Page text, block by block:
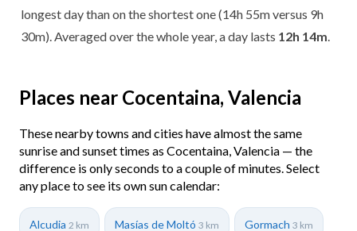
longest day than on the shortest one (14h 55m versus 9h
30m). Averaged over the whole year, a day lasts 12h 14m
Places near Cocentaina, Valencia
These nearby towns and cities have almost the same
sunrise and sunset times as Cocentaina, Valencia — the
difference is only seconds to a couple of minutes. Select
any place to see its own sun calendar:
Alcudia 2 km Masías de Moltó 3 km Gormach 3 km